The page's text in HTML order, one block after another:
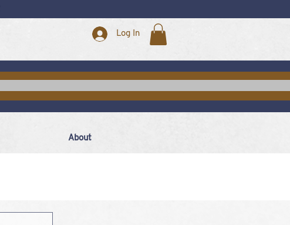
Log In
About